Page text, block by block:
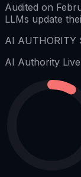
Audited on
LLMs update
AI AUTHORITY
AI Authority